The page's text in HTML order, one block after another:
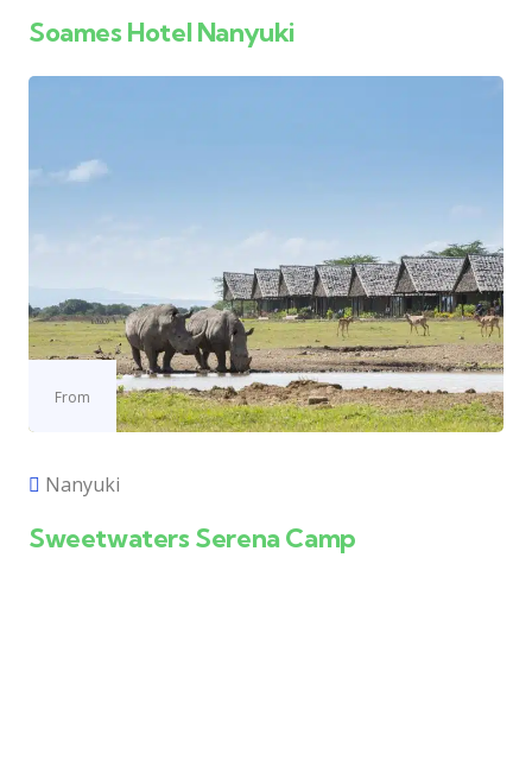
Soames Hotel Nanyuki
From
Nanyuki
Sweetwaters Serena Camp